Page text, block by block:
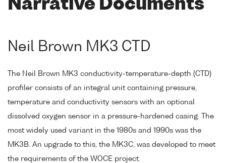
Narrative Documents
Neil Brown MK3 CTD
The Neil Brown MK3 conductivity-temperature-depth (CTD)
profiler consists of an integral unit containing pressure,
temperature and conductivity sensors with an optional
dissolved oxygen sensor in a pressure-hardened casing. The
most widely used variant in the 1980s and 1990s was the
MK3B. An upgrade to this, the MK3C, was developed to meet
the requirements of the WOCE project.